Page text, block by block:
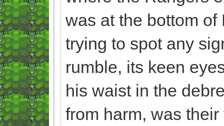
was at the bottom
trying to spot any
rumble, its keen
his waist in the
from harm, was